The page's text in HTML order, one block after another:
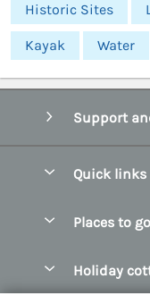
Historic Sites
Kayak Water
Support
Quick links
Manage
Places to go
Holiday